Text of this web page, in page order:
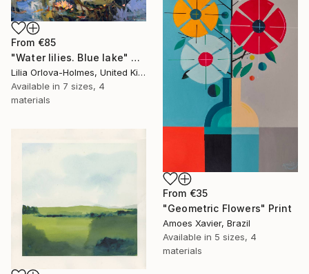
From €85
"Water lilies. Blue lake" Print
Lilia Orlova-Holmes, United Kingdom
Available in 7 sizes, 4
materials
From €35
"Geometric Flowers" Print
Amoes Xavier, Brazil
Available in 5 sizes, 4
materials